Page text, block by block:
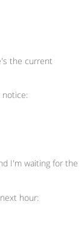
the current
I'm waiting for the
hour: